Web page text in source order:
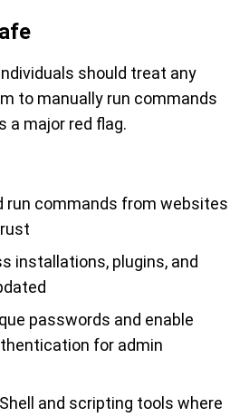
should treat any
to manually run commands
a major red flag.
run commands from websites
installations, plugins, and
passwords and enable
for admin
and scripting tools where